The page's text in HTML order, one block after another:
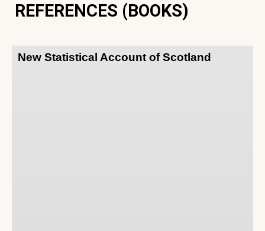
REFERENCES (BOOKS)
New Statistical Account of Scotland